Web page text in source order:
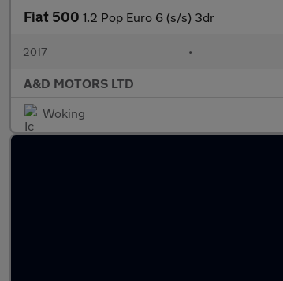
Fiat 500 1.2 Pop Euro 6 (s/s) 3dr
2017 •
A&D MOTORS LTD
Woking